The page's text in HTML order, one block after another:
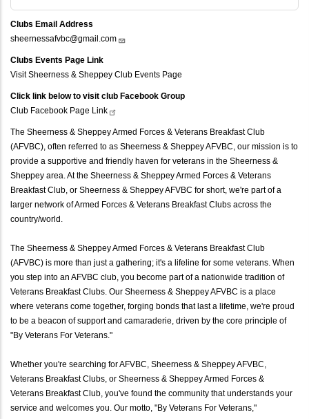
Clubs Email Address
sheernessafvbc@gmail.com
Clubs Events Page Link
Visit Sheerness & Sheppey Club Events Page
Click link below to visit club Facebook Group
Club Facebook Page Link
The Sheerness & Sheppey Armed Forces & Veterans Breakfast Club
(AFVBC), often referred to as Sheerness & Sheppey AFVBC, our mission is to
provide a supportive and friendly haven for veterans in the Sheerness &
Sheppey area. At the Sheerness & Sheppey Armed Forces & Veterans
Breakfast Club, or Sheerness & Sheppey AFVBC for short, we're part of a
larger network of Armed Forces & Veterans Breakfast Clubs across the
country/world.
The Sheerness & Sheppey Armed Forces & Veterans Breakfast Club
(AFVBC) is more than just a gathering; it's a lifeline for some veterans. When
you step into an AFVBC club, you become part of a nationwide tradition of
Veterans Breakfast Clubs. Our Sheerness & Sheppey AFVBC is a place
where veterans come together, forging bonds that last a lifetime, we're proud
to be a beacon of support and camaraderie, driven by the core principle of
"By Veterans For Veterans."
Whether you're searching for AFVBC, Sheerness & Sheppey AFVBC,
Veterans Breakfast Clubs, or Sheerness & Sheppey Armed Forces &
Veterans Breakfast Club, you've found the community that understands your
service and welcomes you. Our motto, "By Veterans For Veterans,"